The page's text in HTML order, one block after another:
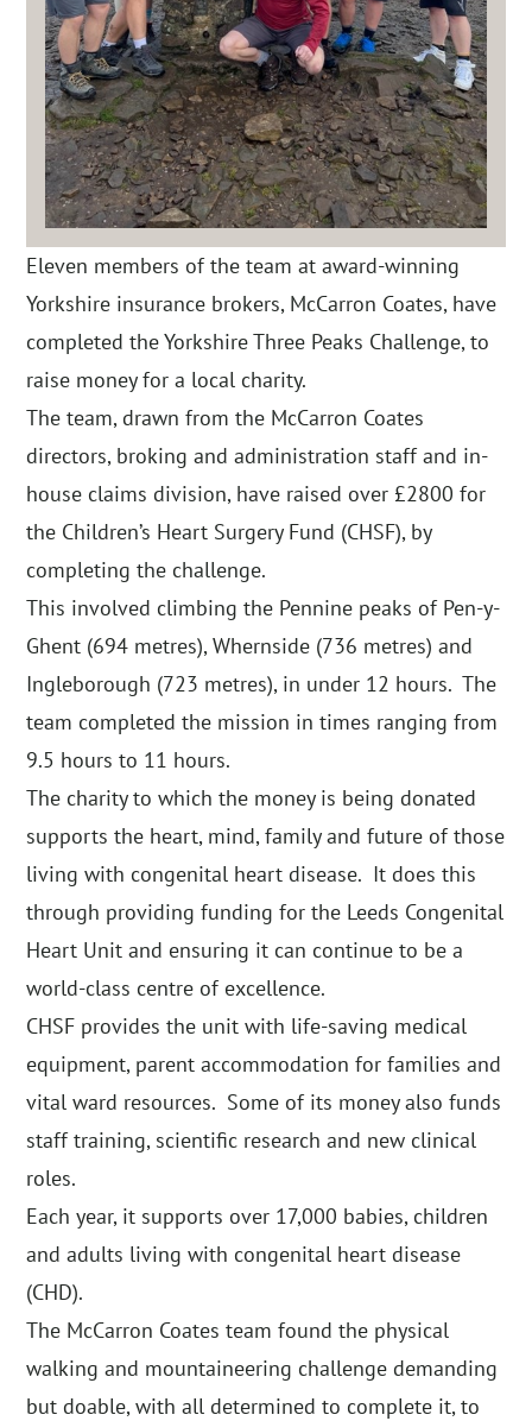
Eleven members of the team at award-winning
Yorkshire insurance brokers, McCarron Coates, have
completed the Yorkshire Three Peaks Challenge, to
raise money for a local charity.
The team, drawn from the McCarron Coates
directors, broking and administration staff and in-
house claims division, have raised over £2800 for
the Children’s Heart Surgery Fund (CHSF), by
completing the challenge.
This involved climbing the Pennine peaks of Pen-y-
Ghent (694 metres), Whernside (736 metres) and
Ingleborough (723 metres), in under 12 hours. The
team completed the mission in times ranging from
9.5 hours to 11 hours.
The charity to which the money is being donated
supports the heart, mind, family and future of those
living with congenital heart disease. It does this
through providing funding for the Leeds Congenital
Heart Unit and ensuring it can continue to be a
world-class centre of excellence.
CHSF provides the unit with life-saving medical
equipment, parent accommodation for families and
vital ward resources. Some of its money also funds
staff training, scientific research and new clinical
roles.
Each year, it supports over 17,000 babies, children
and adults living with congenital heart disease
(CHD).
The McCarron Coates team found the physical
walking and mountaineering challenge demanding
but doable, with all determined to complete it, to